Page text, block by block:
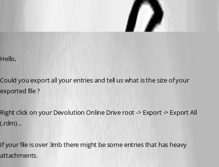
Hello,
Could you export all your entries and tell us what is the size of your
exported file ?
Right click on your Devolution Online Drive root -> Export -> Export All
(.rdm)...
If your file is over 3mb there might be some entries that has heavy
attachments.